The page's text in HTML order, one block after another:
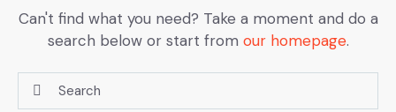
Can't find what you need? Take a moment and do a
search below or start from our homepage.